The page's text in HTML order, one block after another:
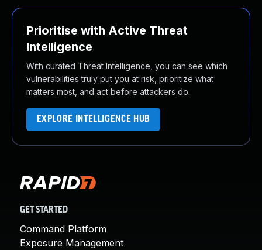
Prioritise with Active Threat
Intelligence
With curated Threat Intelligence, you can see which
vulnerabilities truly put you at risk, prioritize what
matters most, and act before attackers do.
EXPLORE INTELLIGENCE HUB
GET STARTED
Command Platform
Exposure Management